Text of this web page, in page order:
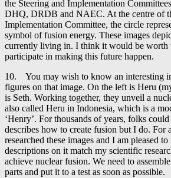
the Steering and Implementation
DHQ, DRDB and NAEC. At the centre of
Implementation Committee, the circle
symbol of fusion energy. These images
currently living in. I think it would be worth
participate in making this future happen.
10. You may wish to know an interesting
figures on that image. On the left is Heru
is Seth. Working together, they unveil a
also called Heru in Indonesia, which is a
‘Henry’. For thousands of years, folks
describes how to create fusion but I do. For
researched these images and I am pleased
descriptions on it match my scientific
achieve nuclear fusion. We need to
parts and put it to a test as soon as possible.